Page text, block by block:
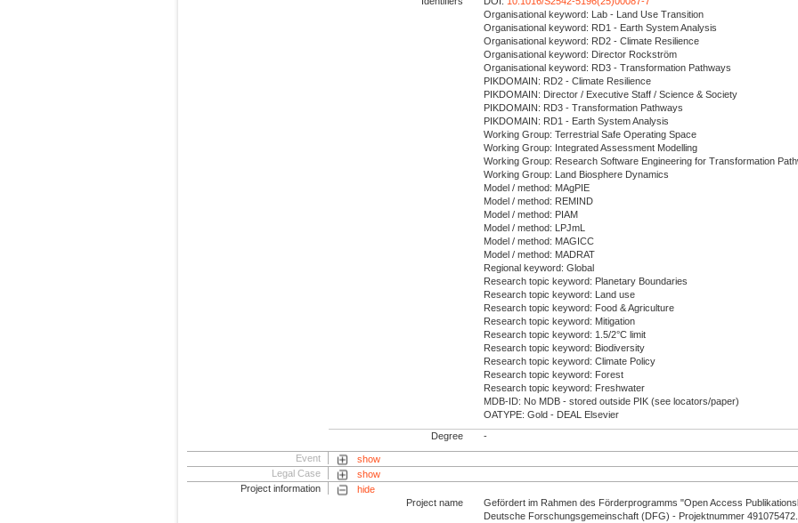
Organisational keyword: Lab - Land Use Transition
Organisational keyword: RD1 - Earth System Analysis
Organisational keyword: RD2 - Climate Resilience
Organisational keyword: Director Rockström
Organisational keyword: RD3 - Transformation Pathways
PIKDOMAIN: RD2 - Climate Resilience
PIKDOMAIN: Director / Executive Staff / Science & Society
PIKDOMAIN: RD3 - Transformation Pathways
PIKDOMAIN: RD1 - Earth System Analysis
Working Group: Terrestrial Safe Operating Space
Working Group: Integrated Assessment Modelling
Working Group: Research Software Engineering for Transformation
Working Group: Land Biosphere Dynamics
Model / method: MAgPIE
Model / method: REMIND
Model / method: PIAM
Model / method: LPJmL
Model / method: MAGICC
Model / method: MADRAT
Regional keyword: Global
Research topic keyword: Planetary Boundaries
Research topic keyword: Land use
Research topic keyword: Food & Agriculture
Research topic keyword: Mitigation
Research topic keyword: 1.5/2°C limit
Research topic keyword: Biodiversity
Research topic keyword: Climate Policy
Research topic keyword: Forest
Research topic keyword: Freshwater
MDB-ID: No MDB - stored outside PIK (see locators/paper)
OATYPE: Gold - DEAL Elsevier
Degree -
Event
show
Legal Case
show
Project information
hide
Project name
Gefördert im Rahmen des Förderprogramms "Open Access
Deutsche Forschungsgemeinschaft (DFG) - Projektnummer 491075472.